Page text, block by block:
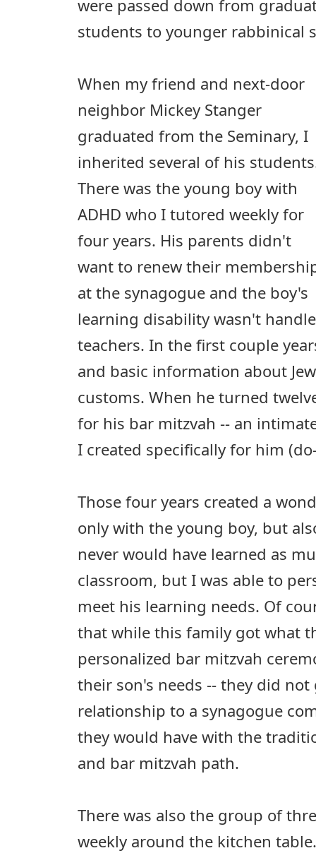
were passed down from
students to younger rabbinical
When my friend and next-door
neighbor Mickey Stanger
graduated from the Seminary, I
inherited several of his
There was the young boy with
ADHD who I tutored weekly for
four years. His parents didn't
want to renew their
at the synagogue and the boy's
learning disability wasn't
teachers. In the first couple
and basic information about
customs. When he turned
for his bar mitzvah -- an
I created specifically for him
Those four years created a
only with the young boy, but
never would have learned as
classroom, but I was able to
meet his learning needs. Of
that while this family got what
personalized bar mitzvah
their son's needs -- they did not
relationship to a synagogue
they would have with the
and bar mitzvah path.
There was also the group of
weekly around the kitchen